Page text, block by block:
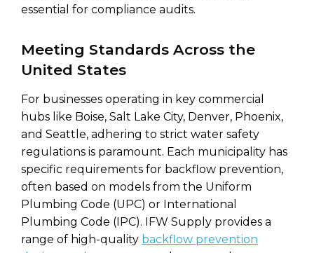
essential for compliance audits.
Meeting Standards Across the
United States
For businesses operating in key commercial
hubs like Boise, Salt Lake City, Denver, Phoenix,
and Seattle, adhering to strict water safety
regulations is paramount. Each municipality has
specific requirements for backflow prevention,
often based on models from the Uniform
Plumbing Code (UPC) or International
Plumbing Code (IPC). IFW Supply provides a
range of high-quality backflow prevention